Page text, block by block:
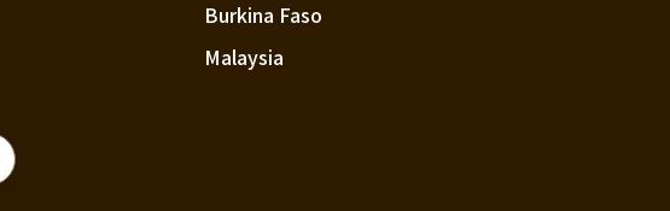
Burkina Faso
Malaysia